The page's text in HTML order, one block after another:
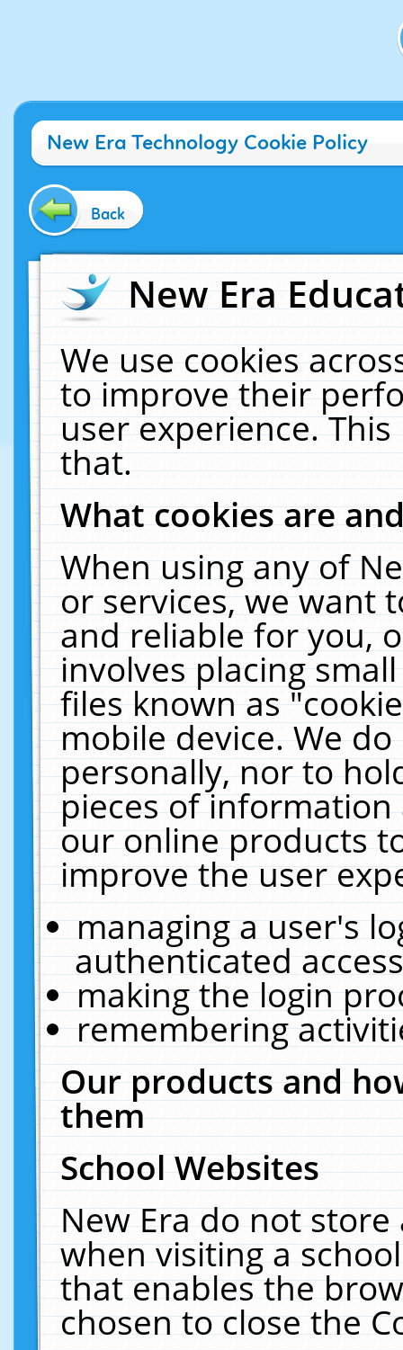
New Era Technology Cookie Policy
Back
New Era
We use cookies
to improve their
user experience.
that.
What cookies are
When using any of
or services, we want
and reliable for you,
involves placing
files known as
mobile device. We
personally, nor to
pieces of
our online products
improve the user
managing a user's
authenticated
making the login
remembering
Our products and
them
School Websites
New Era do not
when visiting a
that enables the
chosen to close the